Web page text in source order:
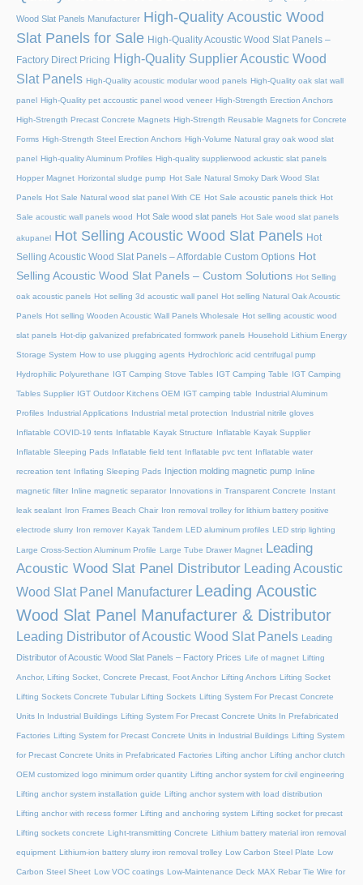
Wood Slat Panels Manufacturer High-Quality Acoustic Wood
Slat Panels for Sale High-Quality Acoustic Wood Slat Panels –
Factory Direct Pricing High-Quality Supplier Acoustic Wood
Slat Panels High-Quality acoustic modular wood panels High-Quality oak slat wall
panel High-Quality pet accoustic panel wood veneer High-Strength Erection Anchors
High-Strength Precast Concrete Magnets High-Strength Reusable Magnets for Concrete
Forms High-Strength Steel Erection Anchors High-Volume Natural gray oak wood slat
panel High-quality Aluminum Profiles High-quality supplierwood ackustic slat panels
Hopper Magnet Horizontal sludge pump Hot Sale Natural Smoky Dark Wood Slat
Panels Hot Sale Natural wood slat panel With CE Hot Sale acoustic panels thick Hot
Sale acoustic wall panels wood Hot Sale wood slat panels Hot Sale wood slat panels
akupanel Hot Selling Acoustic Wood Slat Panels Hot
Selling Acoustic Wood Slat Panels – Affordable Custom Options Hot
Selling Acoustic Wood Slat Panels – Custom Solutions Hot Selling
oak acoustic panels Hot selling 3d acoustic wall panel Hot selling Natural Oak Acoustic
Panels Hot selling Wooden Acoustic Wall Panels Wholesale Hot selling acoustic wood
slat panels Hot-dip galvanized prefabricated formwork panels Household Lithium Energy
Storage System How to use plugging agents Hydrochloric acid centrifugal pump
Hydrophilic Polyurethane IGT Camping Stove Tables IGT Camping Table IGT Camping
Tables Supplier IGT Outdoor Kitchens OEM IGT camping table Industrial Aluminum
Profiles Industrial Applications Industrial metal protection Industrial nitrile gloves
Inflatable COVID-19 tents Inflatable Kayak Structure Inflatable Kayak Supplier
Inflatable Sleeping Pads Inflatable field tent Inflatable pvc tent Inflatable water
recreation tent Inflating Sleeping Pads Injection molding magnetic pump Inline
magnetic filter Inline magnetic separator Innovations in Transparent Concrete Instant
leak sealant Iron Frames Beach Chair Iron removal trolley for lithium battery positive
electrode slurry Iron remover Kayak Tandem LED aluminum profiles LED strip lighting
Large Cross-Section Aluminum Profile Large Tube Drawer Magnet
Leading
Acoustic Wood Slat Panel Distributor Leading Acoustic
Wood Slat Panel Manufacturer Leading Acoustic
Wood Slat Panel Manufacturer & Distributor
Leading Distributor of Acoustic Wood Slat Panels Leading
Distributor of Acoustic Wood Slat Panels – Factory Prices Life of magnet Lifting
Anchor, Lifting Socket, Concrete Precast, Foot Anchor Lifting Anchors Lifting Socket
Lifting Sockets Concrete Tubular Lifting Sockets Lifting System For Precast Concrete
Units In Industrial Buildings Lifting System For Precast Concrete Units In Prefabricated
Factories Lifting System for Precast Concrete Units in Industrial Buildings Lifting System
for Precast Concrete Units in Prefabricated Factories Lifting anchor Lifting anchor clutch
OEM customized logo minimum order quantity Lifting anchor system for civil engineering
Lifting anchor system installation guide Lifting anchor system with load distribution
Lifting anchor with recess former Lifting and anchoring system Lifting socket for precast
Lifting sockets concrete Light-transmitting Concrete Lithium battery material iron removal
equipment Lithium-ion battery slurry iron removal trolley Low Carbon Steel Plate Low
Carbon Steel Sheet Low VOC coatings Low-Maintenance Deck MAX Rebar Tie Wire for